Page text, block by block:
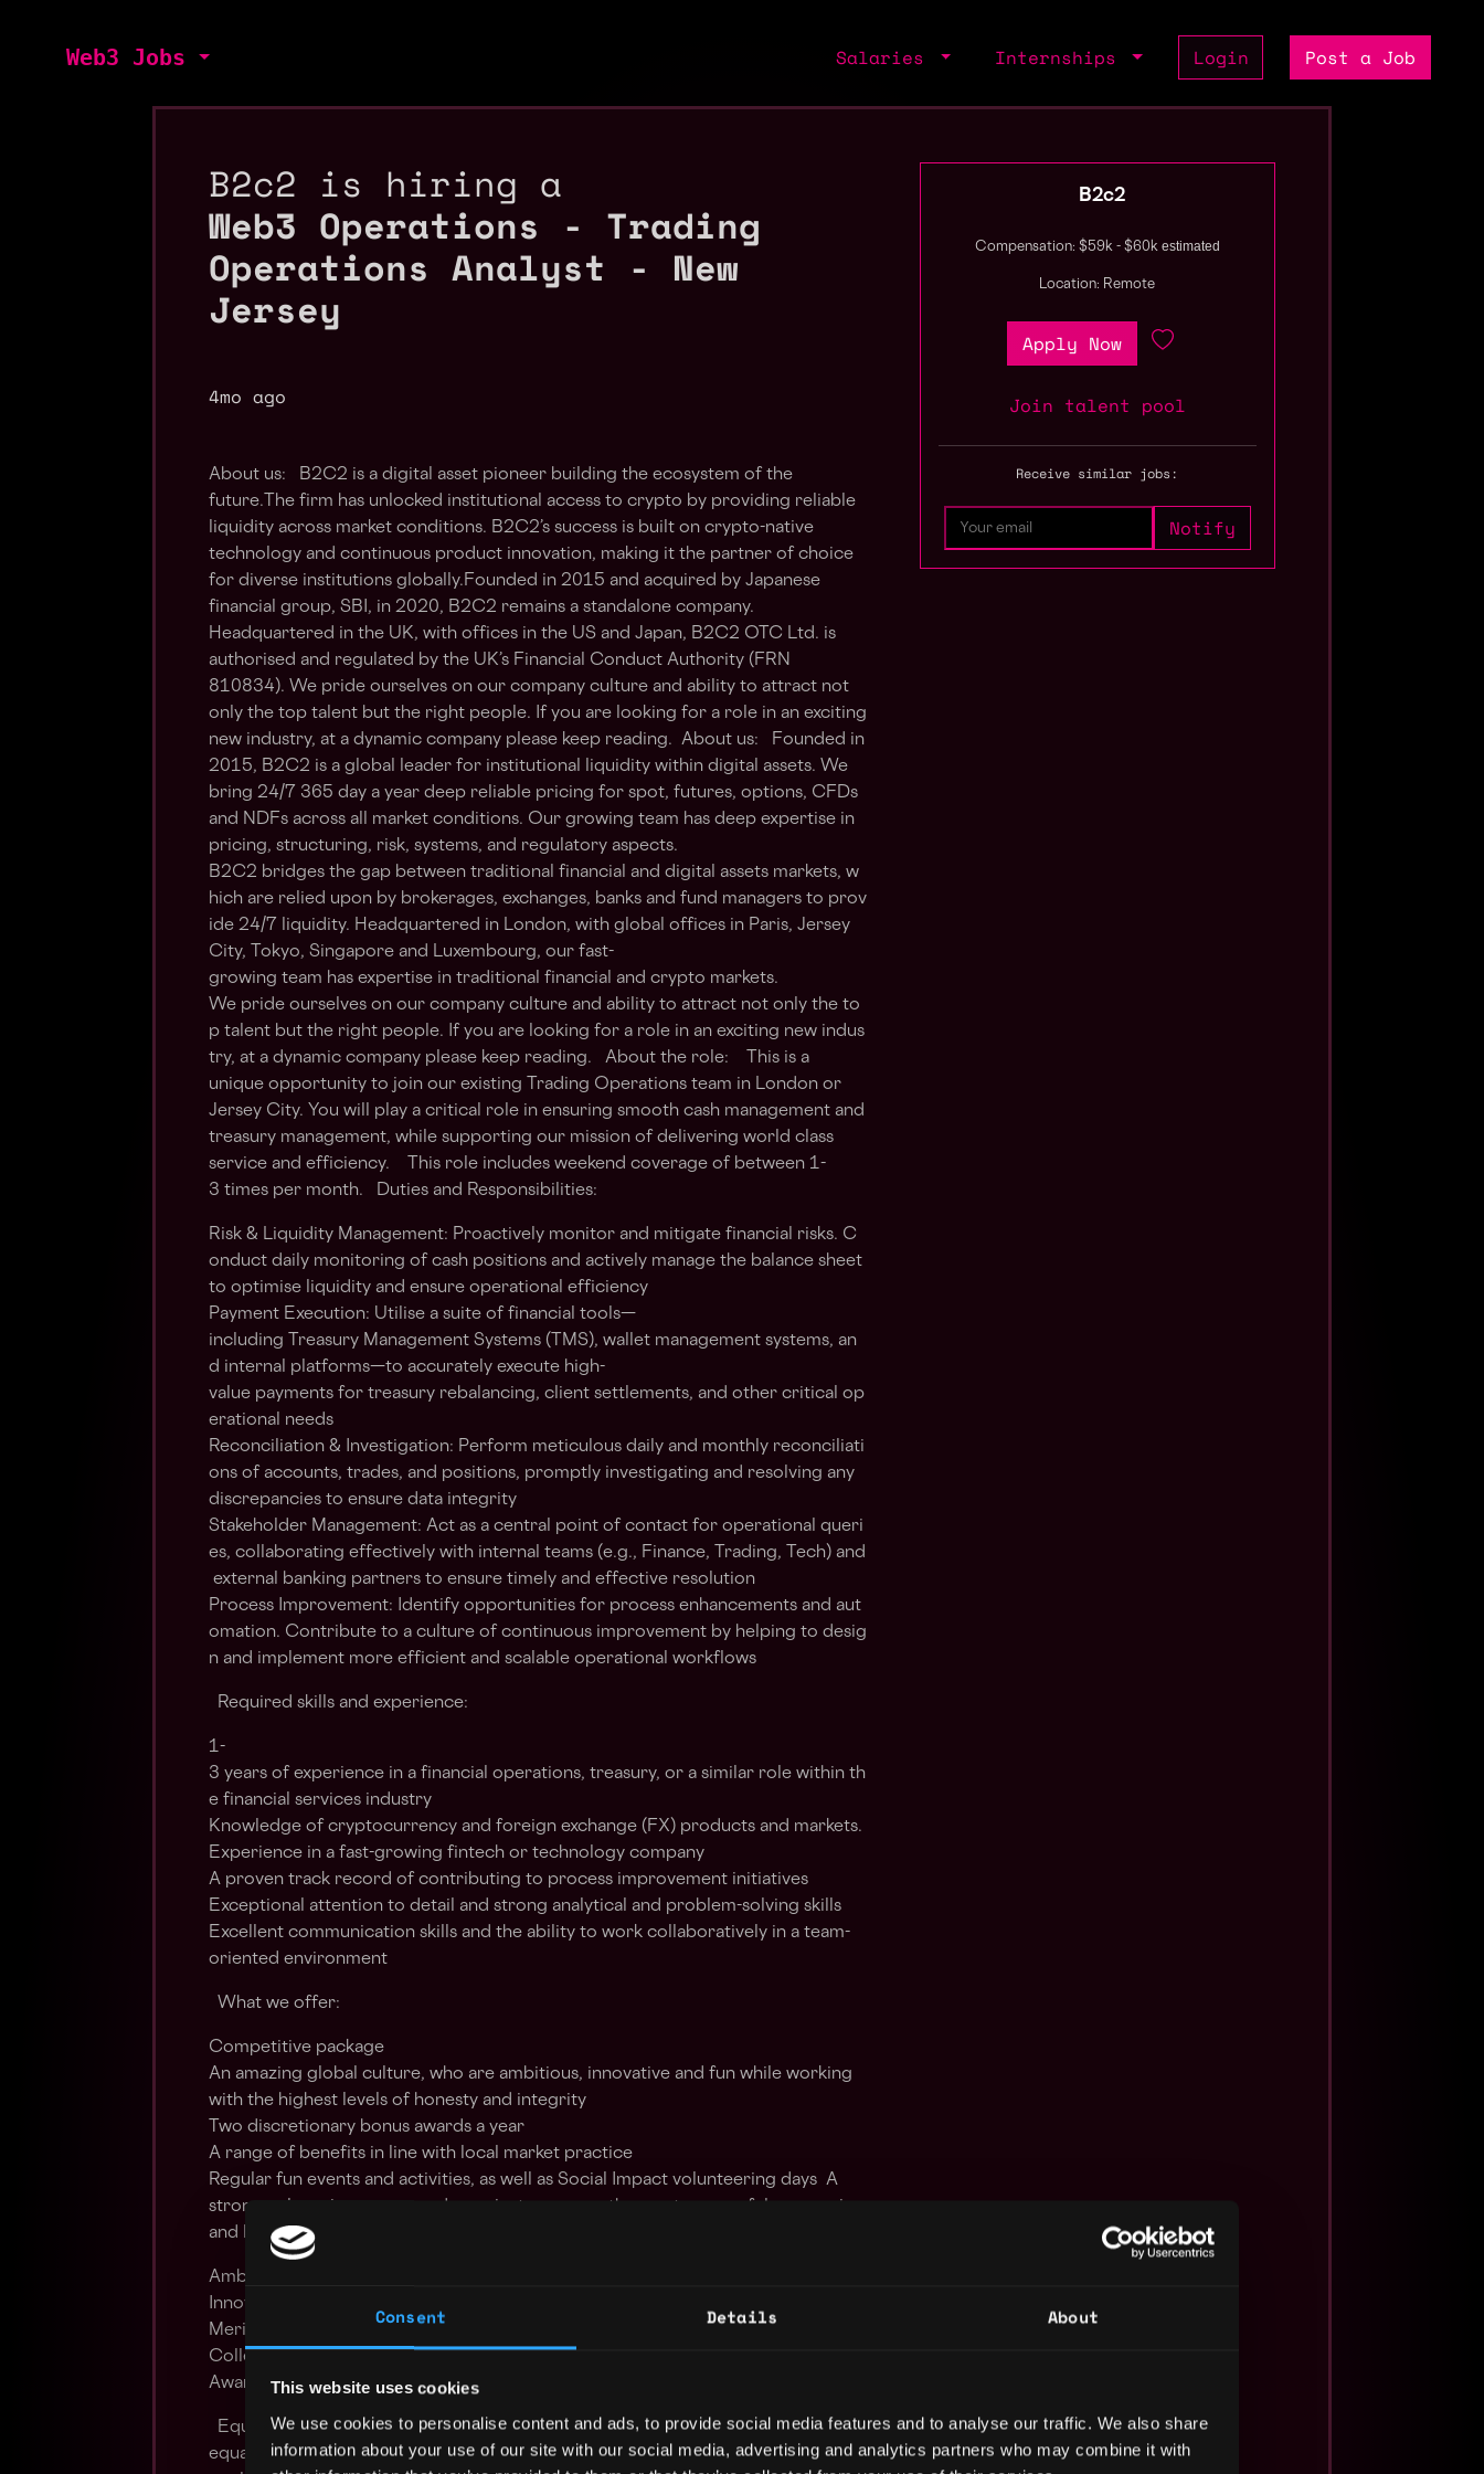
Consent Details About
This website uses cookies
We use cookies to personalise content and ads, to provide social media features and to analyse our traffic. We also share
information about your use of our site with our social media, advertising and analytics partners who may combine it with
Web3 Jobs Salaries Internships Login Post a Job
B2c2 is hiring a
Web3 Operations - Trading
Operations Analyst - New
Jersey
4mo ago
About us: B2C2 is a digital asset pioneer building the ecosystem of the
future.The firm has unlocked institutional access to crypto by providing reliable
liquidity across market conditions. B2C2’s success is built on crypto-native
technology and continuous product innovation, making it the partner of choice
for diverse institutions globally.Founded in 2015 and acquired by Japanese
financial group, SBI, in 2020, B2C2 remains a standalone company.
Headquartered in the UK, with offices in the US and Japan, B2C2 OTC Ltd. is
authorised and regulated by the UK’s Financial Conduct Authority (FRN
810834). We pride ourselves on our company culture and ability to attract not
only the top talent but the right people. If you are looking for a role in an exciting
new industry, at a dynamic company please keep reading. About us: Founded in
2015, B2C2 is a global leader for institutional liquidity within digital assets. We
bring 24/7 365 day a year deep reliable pricing for spot, futures, options, CFDs
and NDFs across all market conditions. Our growing team has deep expertise in
pricing, structuring, risk, systems, and regulatory aspects.
B2C2 bridges the gap between traditional financial and digital assets markets, w
hich are relied upon by brokerages, exchanges, banks and fund managers to prov
ide 24/7 liquidity. Headquartered in London, with global offices in Paris, Jersey
City, Tokyo, Singapore and Luxembourg, our fast-
growing team has expertise in traditional financial and crypto markets.
We pride ourselves on our company culture and ability to attract not only the to
p talent but the right people. If you are looking for a role in an exciting new indus
try, at a dynamic company please keep reading. About the role: This is a
unique opportunity to join our existing Trading Operations team in London or
Jersey City. You will play a critical role in ensuring smooth cash management and
treasury management, while supporting our mission of delivering world class
service and efficiency. This role includes weekend coverage of between 1-
3 times per month. Duties and Responsibilities:
Risk & Liquidity Management: Proactively monitor and mitigate financial risks. C
onduct daily monitoring of cash positions and actively manage the balance sheet
to optimise liquidity and ensure operational efficiency
Payment Execution: Utilise a suite of financial tools—
including Treasury Management Systems (TMS), wallet management systems, an
d internal platforms—to accurately execute high-
value payments for treasury rebalancing, client settlements, and other critical op
erational needs
Reconciliation & Investigation: Perform meticulous daily and monthly reconciliati
ons of accounts, trades, and positions, promptly investigating and resolving any
discrepancies to ensure data integrity
Stakeholder Management: Act as a central point of contact for operational queri
es, collaborating effectively with internal teams (e.g., Finance, Trading, Tech) and
external banking partners to ensure timely and effective resolution
Process Improvement: Identify opportunities for process enhancements and aut
omation. Contribute to a culture of continuous improvement by helping to desig
n and implement more efficient and scalable operational workflows
Required skills and experience:
1-
3 years of experience in a financial operations, treasury, or a similar role within th
e financial services industry
Knowledge of cryptocurrency and foreign exchange (FX) products and markets.
Experience in a fast-growing fintech or technology company
A proven track record of contributing to process improvement initiatives
Exceptional attention to detail and strong analytical and problem-solving skills
Excellent communication skills and the ability to work collaboratively in a team-
oriented environment
What we offer:
Competitive package
An amazing global culture, who are ambitious, innovative and fun while working
with the highest levels of honesty and integrity
Two discretionary bonus awards a year
A range of benefits in line with local market practice
Regular fun events and activities, as well as Social Impact volunteering days A
strong culture is a common denominator among the most successful companies
and B2C2 is proud to be a values-based company.
Ambitious - Striving to make history through world class achievements
Innovative - Forward looking in our solutions for clients and employees
Meritocratic - Rewarding positive contribution across the organisation
Collegiate - Achieving through teamwork through a healthy environment Risk
Aware – Informed decision making and considered in our practices
Equal Employment Opportunities Policy: B2C2 is committed to a policy of
equal employment opportunity for applicants and employees and we welcome
B2c2
Compensation: $59k - $60k estimated
Location: Remote
Apply Now
Join talent pool
Receive similar jobs: